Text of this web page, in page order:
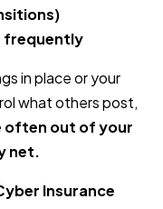
frequently
in place or your
what others post,
often out of your
net.
Insurance